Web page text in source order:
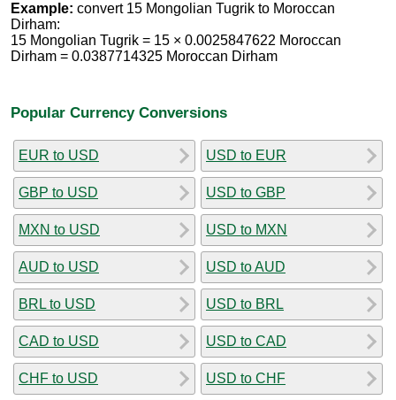
Example: convert 15 Mongolian Tugrik to Moroccan
Dirham:
15 Mongolian Tugrik = 15 × 0.0025847622 Moroccan
Dirham = 0.0387714325 Moroccan Dirham
Popular Currency Conversions
EUR to USD
GBP to USD
MXN to USD
AUD to USD
BRL to USD
CAD to USD
CHF to USD
USD to EUR
USD to GBP
USD to MXN
USD to AUD
USD to BRL
USD to CAD
USD to CHF